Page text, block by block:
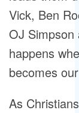
Vick, Ben
OJ Simpson
happens
becomes
As